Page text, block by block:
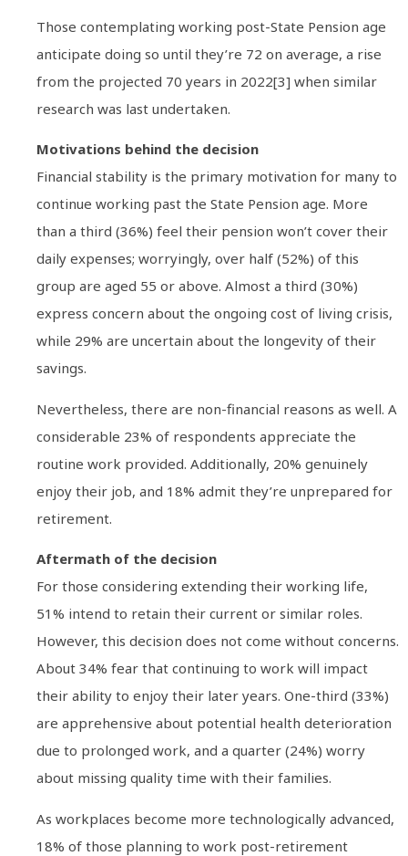
Those contemplating working post-State Pension age
anticipate doing so until they’re 72 on average, a rise
from the projected 70 years in 2022[3] when similar
research was last undertaken.
Motivations behind the decision
Financial stability is the primary motivation for many to
continue working past the State Pension age. More
than a third (36%) feel their pension won’t cover their
daily expenses; worryingly, over half (52%) of this
group are aged 55 or above. Almost a third (30%)
express concern about the ongoing cost of living crisis,
while 29% are uncertain about the longevity of their
savings.
Nevertheless, there are non-financial reasons as well. A
considerable 23% of respondents appreciate the
routine work provided. Additionally, 20% genuinely
enjoy their job, and 18% admit they’re unprepared for
retirement.
Aftermath of the decision
For those considering extending their working life,
51% intend to retain their current or similar roles.
However, this decision does not come without concerns.
About 34% fear that continuing to work will impact
their ability to enjoy their later years. One-third (33%)
are apprehensive about potential health deterioration
due to prolonged work, and a quarter (24%) worry
about missing quality time with their families.
As workplaces become more technologically advanced,
18% of those planning to work post-retirement